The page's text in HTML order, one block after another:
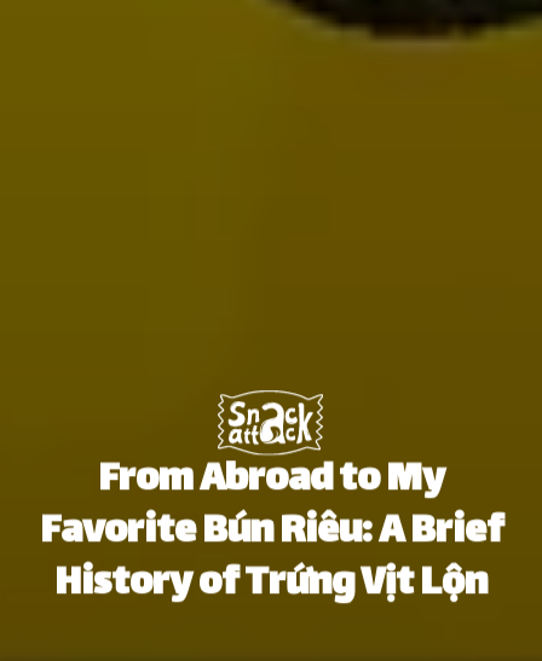
From Abroad to My
Favorite Bún Riêu: A Brief
History of Trứng Vịt Lộn